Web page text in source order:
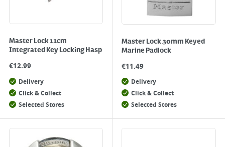
Master Lock 11cm
Integrated Key Locking Hasp
€12.99
Delivery
Click & Collect
Selected Stores
Master Lock 30mm Keyed
Marine Padlock
€11.49
Delivery
Click & Collect
Selected Stores